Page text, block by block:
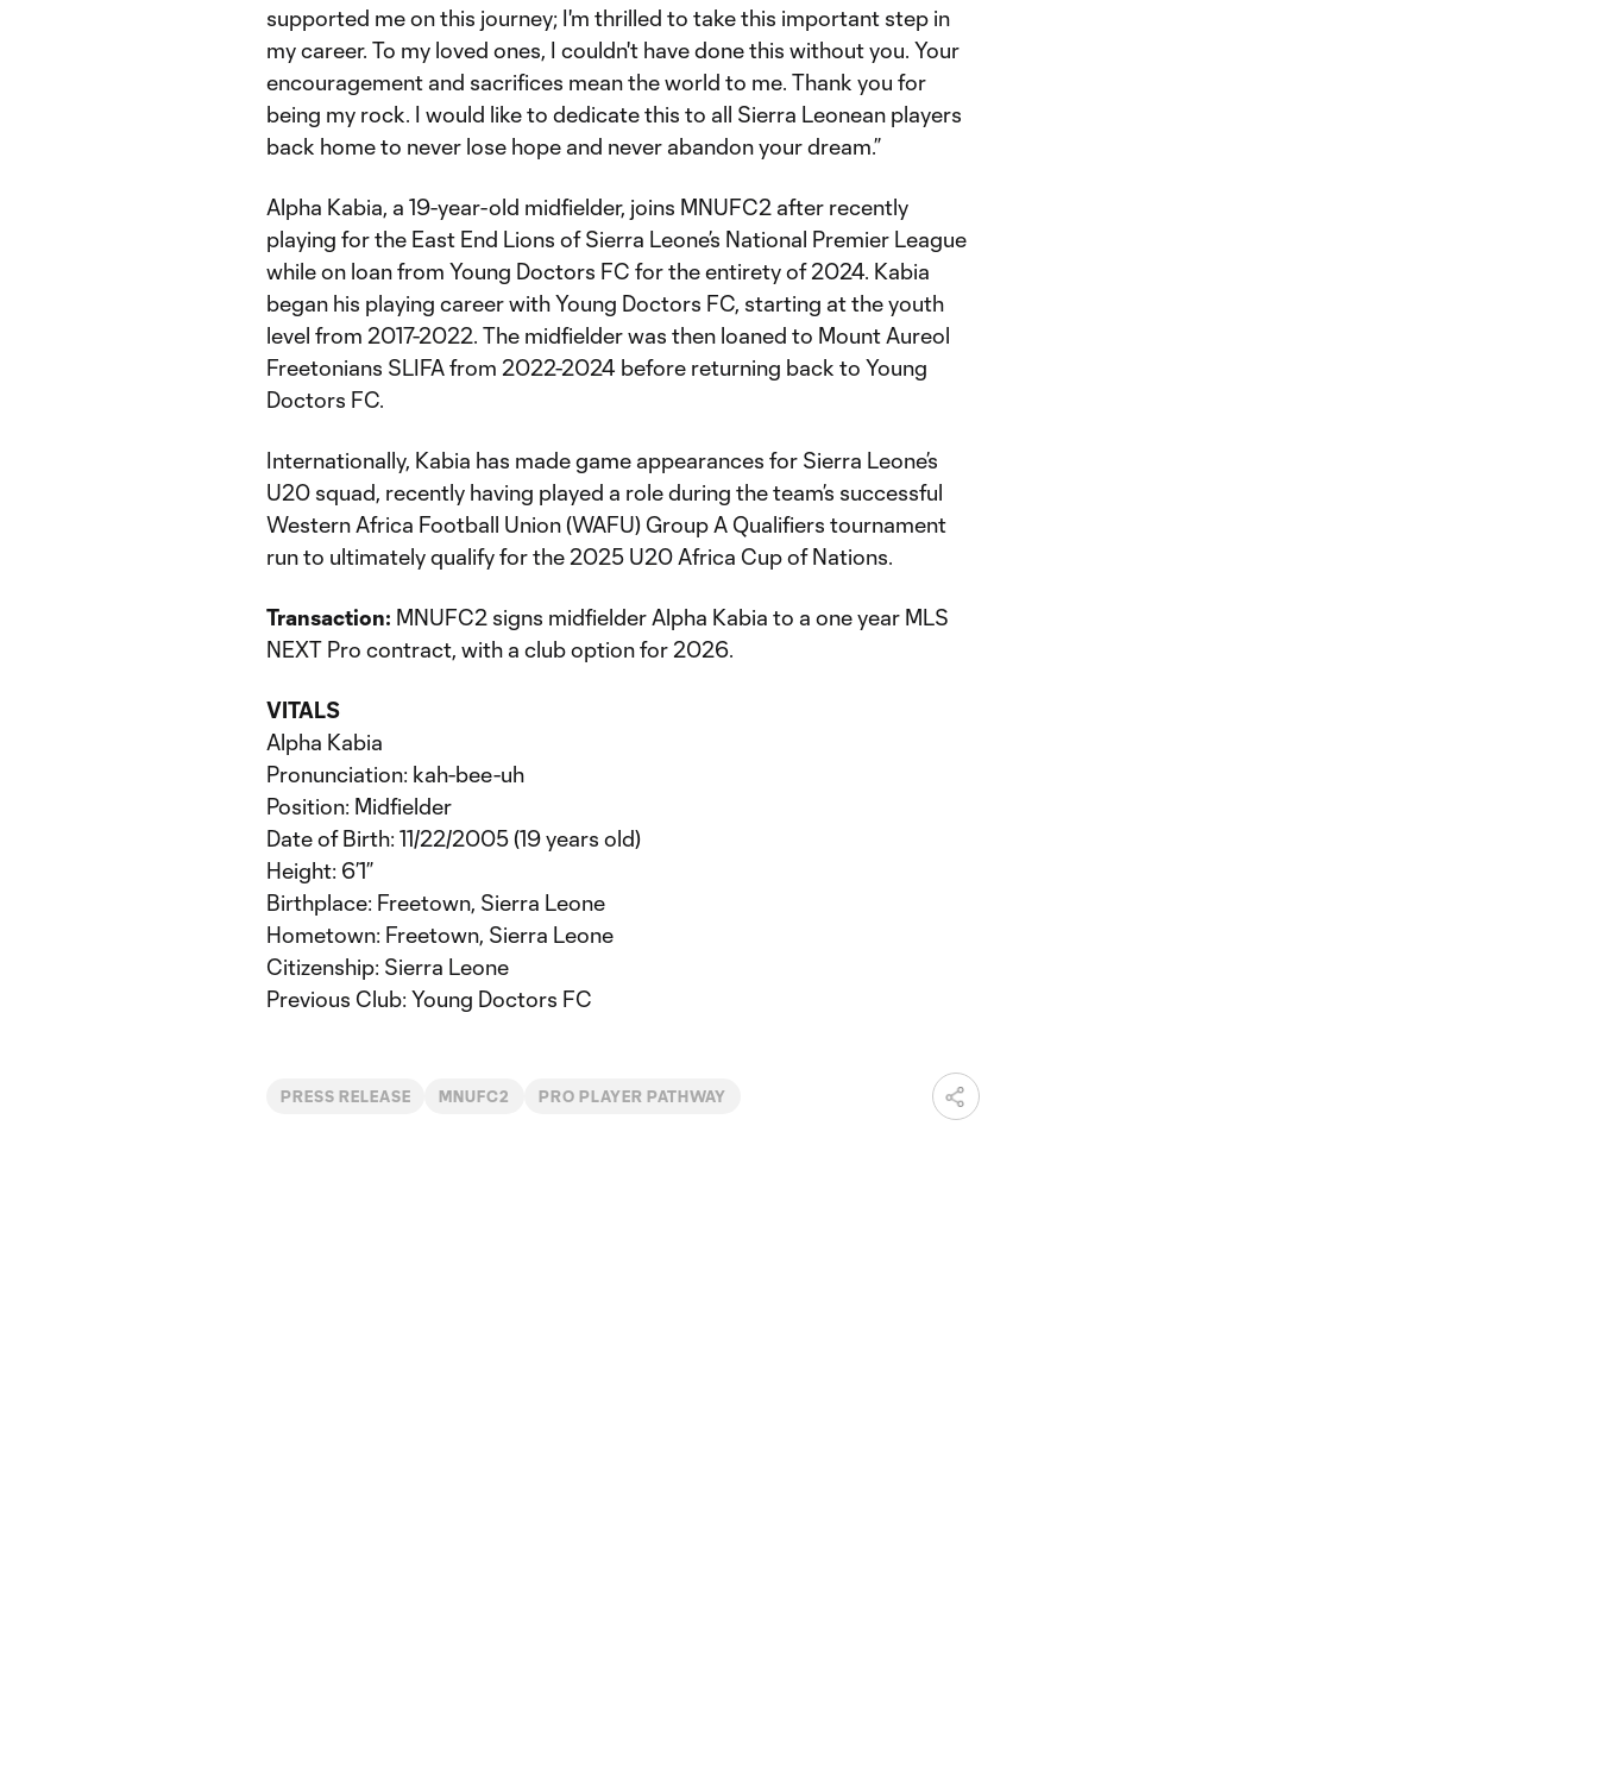
supported me on this journey; I'm thrilled to take this important step in
my career. To my loved ones, I couldn't have done this without you. Your
encouragement and sacrifices mean the world to me. Thank you for
being my rock. I would like to dedicate this to all Sierra Leonean players
back home to never lose hope and never abandon your dream.”
Alpha Kabia, a 19-year-old midfielder, joins MNUFC2 after recently
playing for the East End Lions of Sierra Leone’s National Premier League
while on loan from Young Doctors FC for the entirety of 2024. Kabia
began his playing career with Young Doctors FC, starting at the youth
level from 2017-2022. The midfielder was then loaned to Mount Aureol
Freetonians SLIFA from 2022-2024 before returning back to Young
Doctors FC.
Internationally, Kabia has made game appearances for Sierra Leone’s
U20 squad, recently having played a role during the team’s successful
Western Africa Football Union (WAFU) Group A Qualifiers tournament
run to ultimately qualify for the 2025 U20 Africa Cup of Nations.
Transaction: MNUFC2 signs midfielder Alpha Kabia to a one year MLS
NEXT Pro contract, with a club option for 2026.
VITALS
Alpha Kabia
Pronunciation: kah-bee-uh
Position: Midfielder
Date of Birth: 11/22/2005 (19 years old)
Height: 6’1”
Birthplace: Freetown, Sierra Leone
Hometown: Freetown, Sierra Leone
Citizenship: Sierra Leone
Previous Club: Young Doctors FC
PRESS RELEASE MNUFC2 PRO PLAYER PATHWAY